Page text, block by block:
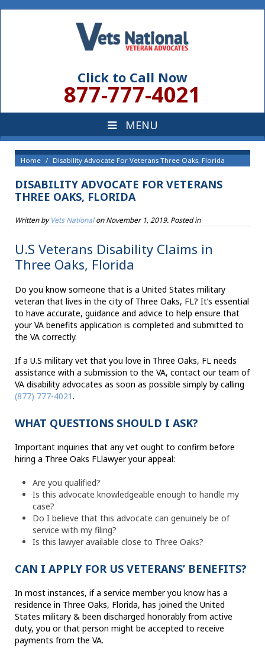
Click to Call Now
877-777-4021
Home Disability Advocate For Veterans Three Oaks, Florida
DISABILITY ADVOCATE FOR VETERANS
THREE OAKS, FLORIDA
Written byVets NationalonNovember 1, 2019. Posted in
U.S Veterans Disability Claims in
Three Oaks, Florida
Do you know someone that is a United States military
veteran that lives in the city of Three Oaks, FL? It’s essential
to have accurate, guidance and advice to help ensure that
your VA benefits application is completed and submitted to
the VA correctly.
If a U.S military vet that you love in Three Oaks, FL needs
assistance with a submission to the VA, contact our team of
VA disability advocates as soon as possible simply by calling
(877) 777-4021.
WHAT QUESTIONS SHOULD I ASK?
Important inquiries that any vet ought to confirm before
hiring a Three Oaks FLlawyer your appeal:
Are you qualified?
Is this advocate knowledgeable enough to handle my
case?
Do I believe that this advocate can genuinely be of
service with my filing?
Is this lawyer available close to Three Oaks?
CAN I APPLY FOR US VETERANS’ BENEFITS?
In most instances, if a service member you know has a
residence in Three Oaks, Florida, has joined the United
States military & been discharged honorably from active
duty, you or that person might be accepted to receive
payments from the VA.